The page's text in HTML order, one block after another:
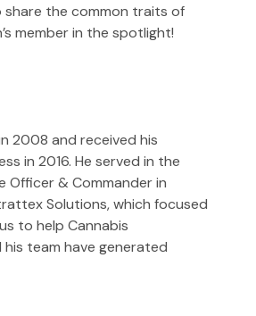
share the common traits of
member in the spotlight!
2008 and received his
in 2016. He served in the
Officer & Commander in
Solutions, which focused
to help Cannabis
his team have generated